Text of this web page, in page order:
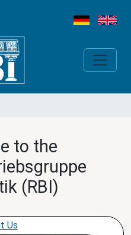
to the
(RBI)
Us